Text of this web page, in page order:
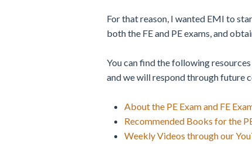
For that reason, I wanted EMI to
both the FE and PE exams, and
You can find the following
and we will respond through future
About the PE Exam and FE
Recommended Books for the
Weekly Videos through our